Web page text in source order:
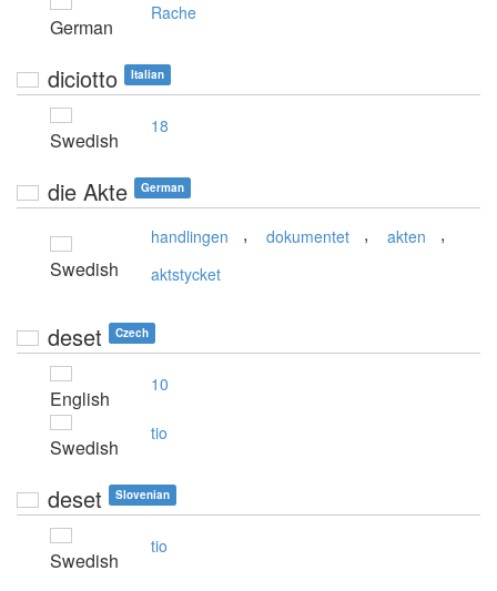
German
Rache
diciotto Italian
Swedish
18
die Akte German
Swedish
handlingen , dokumentet , akten ,
aktstycket
deset Czech
English
10
Swedish
tio
deset Slovenian
Swedish
tio